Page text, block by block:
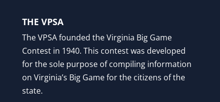
THE VPSA
The VPSA founded the Virginia Big Game
Contest in 1940. This contest was developed
for the sole purpose of compiling information
on Virginia’s Big Game for the citizens of the
state.